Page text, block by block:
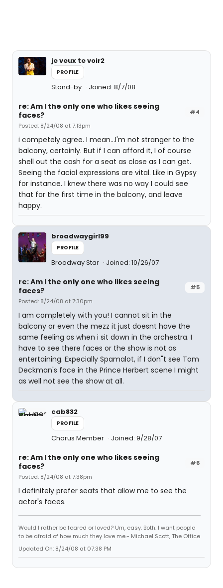
je veux te voir2
PROFILE
Stand-by Joined: 8/7/08
#4
re: Am I the only one who likes seeing
faces?
Posted: 8/24/08 at 7:13pm
i competely agree. I mean...I'm not stranger to the
balcony, certainly. But if I can afford it, I of course
shell out the cash for a seat as close as I can get.
Seeing the facial expressions are vital. Like in Gypsy
for instance. I knew there was no way I could see
that for the first time in the balcony, and leave
happy.
broadwaygirl99
PROFILE
Broadway Star Joined: 10/26/07
#5
re: Am I the only one who likes seeing
faces?
Posted: 8/24/08 at 7:30pm
I am completely with you! I cannot sit in the
balcony or even the mezz it just doesnt have the
same feeling as when i sit down in the orchestra. I
have to see there faces or the show is not as
entertaining. Expecially Spamalot, if I don"t see Tom
Deckman's face in the Prince Herbert scene I might
as well not see the show at all.
cab832
PROFILE
Chorus Member Joined: 9/28/07
#6
re: Am I the only one who likes seeing
faces?
Posted: 8/24/08 at 7:38pm
I definitely prefer seats that allow me to see the
actor's faces.
Would I rather be feared or loved? Um, easy. Both. I want people
to be afraid of how much they love me.- Michael Scott, The Office
Updated On: 8/24/08 at 07:38 PM